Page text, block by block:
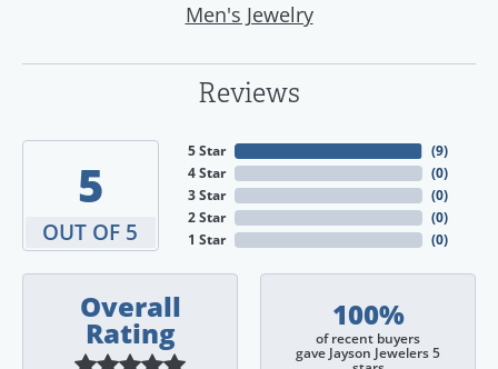
Men's Jewelry
Reviews
5
OUT OF 5
5 Star
4 Star
3 Star
2 Star
1 Star
(9)
(0)
(0)
(0)
(0)
Overall
Rating
100%
of recent buyers
gave Jayson Jewelers 5